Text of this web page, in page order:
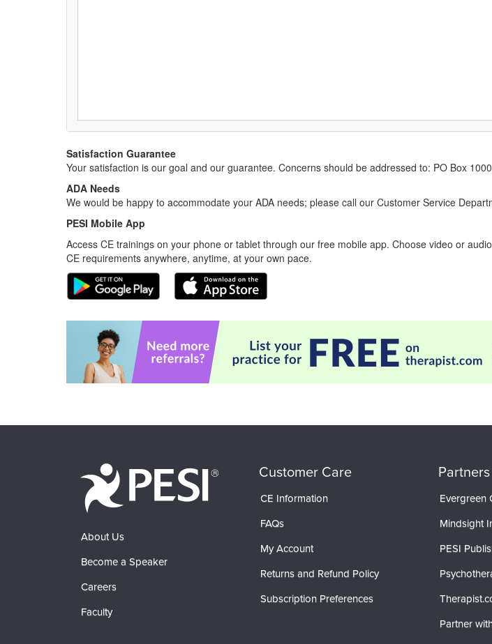
Satisfaction Guarantee
Your satisfaction is our goal and our guarantee. Concerns should be addressed to: PO Box
ADA Needs
We would be happy to accommodate your ADA needs; please call our Customer Service
PESI Mobile App
Access CE trainings on your phone or tablet through our free mobile app. Choose video or
CE requirements anywhere, anytime, at your own pace.
About Us
Become a Speaker
Careers
Faculty
Customer Care
CE Information
FAQs
My Account
Returns and Refund Policy
Subscription Preferences
Partners
Evergreen
Mindsight
PESI
Partner